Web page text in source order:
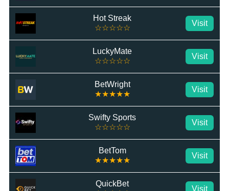
Hot Streak
☆☆☆☆☆
Visit
LuckyMate
☆☆☆☆☆
Visit
BetWright
★★★★★
Visit
Swifty Sports
☆☆☆☆☆
Visit
BetTom
★★★★★
Visit
QuickBet
Visit